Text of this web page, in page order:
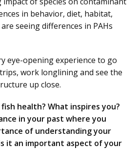
in behavior, diet, habitat,
seeing differences in PAHs
eye-opening experience to go
work longlining and see the
up close.
health? What inspires you?
in your past where you
of understanding your
it an important aspect of your